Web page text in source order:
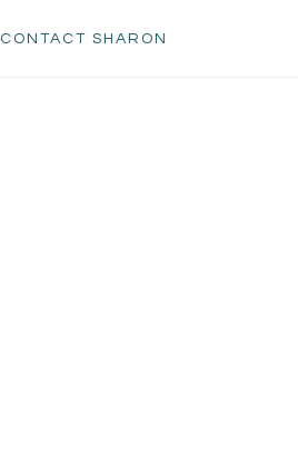
CONTACT SHARON